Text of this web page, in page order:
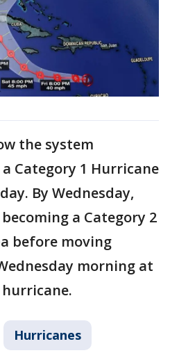
the system
Category 1 Hurricane
By Wednesday,
a Category 2
before moving
morning at
Hurricanes